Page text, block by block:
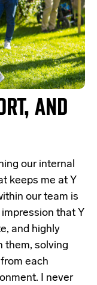
AND
our internal
keeps me at Y
our team is
that Y
and highly
them, solving
each
I never